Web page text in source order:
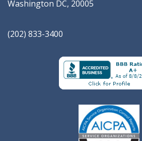
Washington DC, 20005
(202) 833-3400